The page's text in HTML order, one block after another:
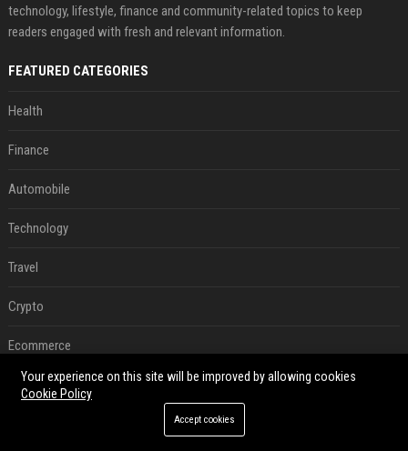
technology, lifestyle, finance and community-related topics to keep
readers engaged with fresh and relevant information.
FEATURED CATEGORIES
Health
Finance
Automobile
Technology
Travel
Crypto
Ecommerce
Entertainment
Your experience on this site will be improved by allowing cookies
Cookie Policy
Accept cookies